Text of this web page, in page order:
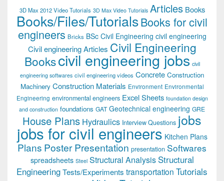
3D Max 2012 Video Tutorials 3D Max Video Tutorials Articles Books
Books/Files/TutorialsBooks for civil
engineers Bricks BSc Civil Engineering civil engineering
Civil engineering Articles Civil Engineering
Bookscivil engineering jobs civil
engineering softwares civil engineering videos Concrete Construction
Machinery Construction Materials Environment Environmental
Engineering environmental engineers Excel Sheets foundation design
and construction foundations GAT Geotechnical engineering GRE
House Plans Hydraulics Interview Questions jobs
jobs for civil engineers Kitchen Plans
Plans Poster Presentation presentation Softwares
spreadsheets Steel Structural Analysis Structural
EngineeringTests/Experiments transportation Tutorials